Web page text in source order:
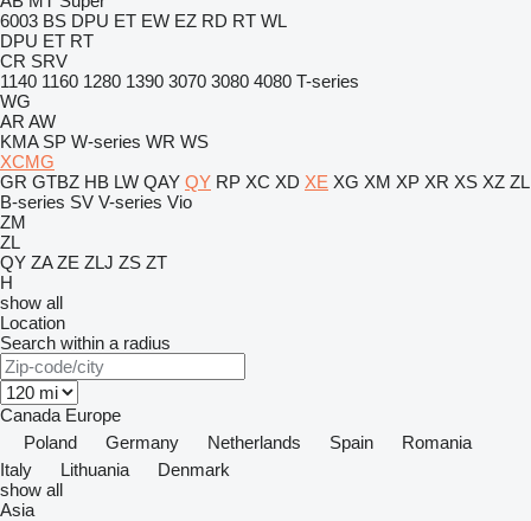
6003 BS DPU ET EW EZ RD RT WL
DPU ET RT
CR SRV
1140 1160 1280 1390 3070 3080 4080 T-series
WG
AR AW
KMA SP W-series WR WS
XCMG
GR GTBZ HB LW QAY QY RP XC XD XE XG XM XP XR XS XZ ZL
B-series SV V-series Vio
ZM
ZL
QY ZA ZE ZLJ ZS ZT
H
show all
Location
Search within a radius
Canada Europe
Poland
Germany Netherlands Spain
Romania
Italy
Lithuania
Denmark
show all
Asia